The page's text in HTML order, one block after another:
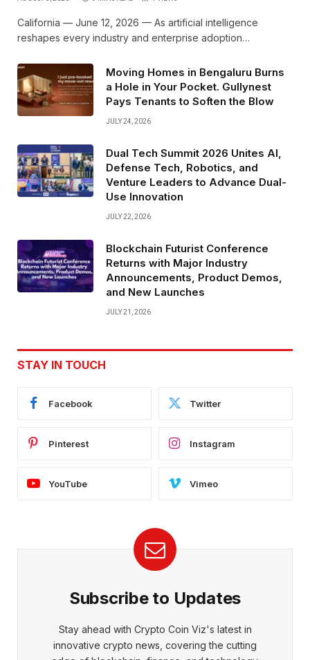
California — June 12, 2026 — As artificial intelligence
reshapes every industry and enterprise adoption…
Moving Homes in Bengaluru Burns
a Hole in Your Pocket. Gullynest
Pays Tenants to Soften the Blow
JULY 24, 2026
Dual Tech Summit 2026 Unites AI,
Defense Tech, Robotics, and
Venture Leaders to Advance Dual-
Use Innovation
JULY 22, 2026
Blockchain Futurist Conference
Returns with Major Industry
Announcements, Product Demos,
and New Launches
JULY 21, 2026
STAY IN TOUCH
Facebook Twitter
Pinterest Instagram
YouTube Vimeo
Subscribe to Updates
Stay ahead with Crypto Coin Viz's latest in
innovative crypto news, covering the cutting